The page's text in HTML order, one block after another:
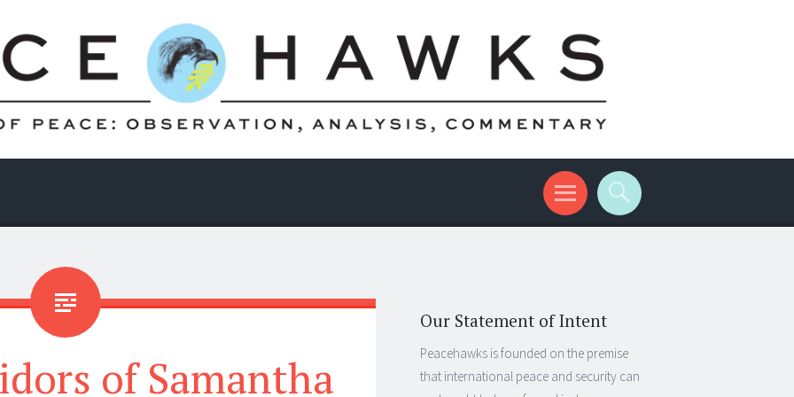
of Samantha
Our Statement of Intent
Peacehawks is founded on the premise
that international peace and security can